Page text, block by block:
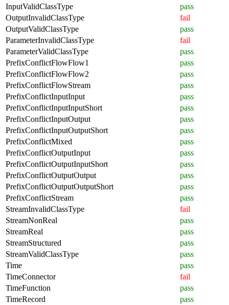
InputValidClassType
pass
OutputInvalidClassType
fail
OutputValidClassType
pass
ParameterInvalidClassType
fail
ParameterValidClassType
pass
PrefixConflictFlowFlow1
pass
PrefixConflictFlowFlow2
pass
PrefixConflictFlowStream
pass
PrefixConflictInputInput
pass
PrefixConflictInputInputShort
pass
PrefixConflictInputOutput
pass
PrefixConflictInputOutputShort
pass
PrefixConflictMixed
pass
PrefixConflictOutputInput
pass
PrefixConflictOutputInputShort
pass
PrefixConflictOutputOutput
pass
PrefixConflictOutputOutputShort
pass
PrefixConflictStream
pass
StreamInvalidClassType
fail
StreamNonReal
pass
StreamReal
pass
StreamStructured
pass
StreamValidClassType
pass
Time
pass
TimeConnector
fail
TimeFunction
pass
TimeRecord
pass